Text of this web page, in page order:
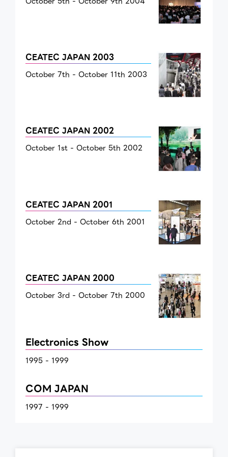
CEATEC JAPAN 2003
October 7th - October 11th 2003
CEATEC JAPAN 2002
October 1st - October 5th 2002
CEATEC JAPAN 2001
October 2nd - October 6th 2001
CEATEC JAPAN 2000
October 3rd - October 7th 2000
Electronics Show
1995 - 1999
COM JAPAN
1997 - 1999